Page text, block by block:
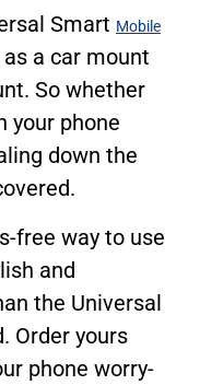
Smart Mobile
a car mount
So whether
your phone
down the
free way to use
and
the Universal
Order yours
phone worry-